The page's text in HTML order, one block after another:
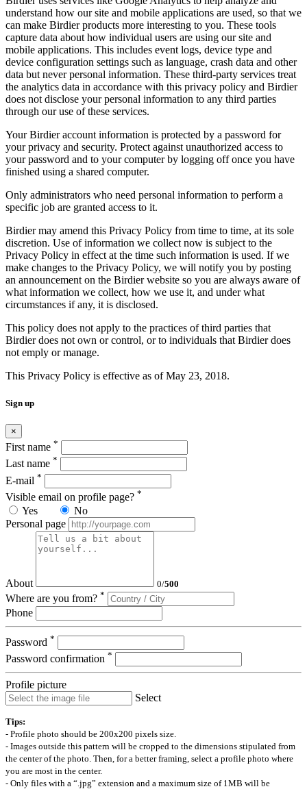
understand how our site and mobile applications are used, so that we
can make Birdier products more interesting to you. These tools
capture data about how individual users are using our site and
mobile applications. This includes event logs, device type and
device configuration settings such as language, crash data and other
data but never personal information. These third-party services treat
the analytics data in accordance with this privacy policy and Birdier
does not disclose your personal information to any third parties
through our use of these services.
Your Birdier account information is protected by a password for
your privacy and security. Protect against unauthorized access to
your password and to your computer by logging off once you have
finished using a shared computer.
Only administrators who need personal information to perform a
specific job are granted access to it.
Birdier may amend this Privacy Policy from time to time, at its sole
discretion. Use of information we collect now is subject to the
Privacy Policy in effect at the time such information is used. If we
make changes to the Privacy Policy, we will notify you by posting
an announcement on the Birdier website so you are always aware of
what information we collect, how we use it, and under what
circumstances if any, it is disclosed.
This policy does not apply to the practices of third parties that
Birdier does not own or control, or to individuals that Birdier does
not emply or manage.
This Privacy Policy is effective as of May 23, 2018.
Sign up
×
First name *
Last name *
E-mail *
Visible email on profile page? *
Yes
No
Personal page
About 0/500
Where are you from? *
Phone
Password *
Password confirmation *
Profile picture
Select
Tips:
- Profile photo should be 200x200 pixels size.
- Images outside this pattern will be cropped to the dimensions stipulated from
the center of the photo. Then, for a better framing, select a profile photo where
you are most in the center.
- Only files with a “.jpg” extension and a maximum size of 1MB will be